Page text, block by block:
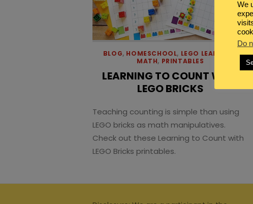
BLOG, HOMESCHOOL, LEGO LEARNING
MATH, PRINTABLES
LEARNING TO COUNT WITH
LEGO BRICKS
Teaching counting is simple than using
LEGO bricks as math manipulatives.
Check out these Learning to Count with
LEGO Bricks printables.
We
Do